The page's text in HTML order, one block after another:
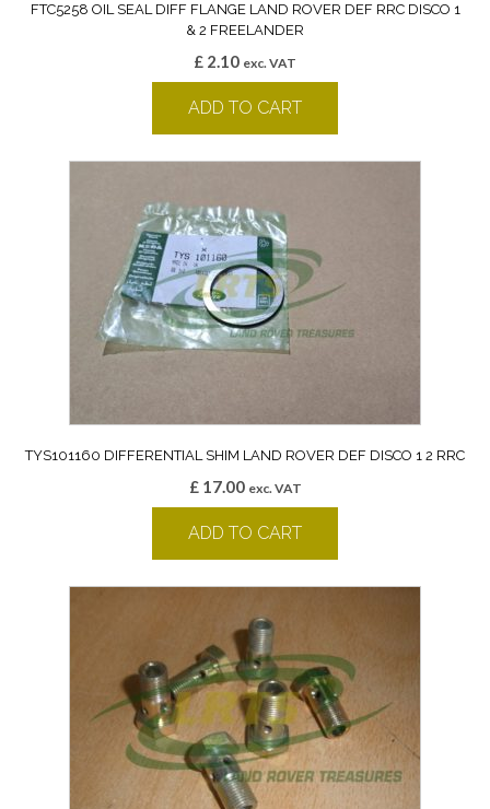
FTC5258 OIL SEAL DIFF FLANGE LAND ROVER DEF RRC DISCO 1
& 2 FREELANDER
£ 2.10 exc. VAT
ADD TO CART
TYS101160 DIFFERENTIAL SHIM LAND ROVER DEF DISCO 1 2 RRC
£17.00 exc. VAT
ADD TO CART